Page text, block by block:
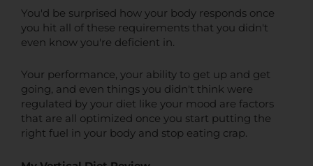
You'd be surprised how your body responds once
you hit all of these requirements that you didn't
even know you're deficient in.
Your performance, your ability to get up and get
going, and even things you didn't think were
regulated by your diet like your mood are factors
that are all optimized once you start putting the
right fuel in your body and stop eating crap.